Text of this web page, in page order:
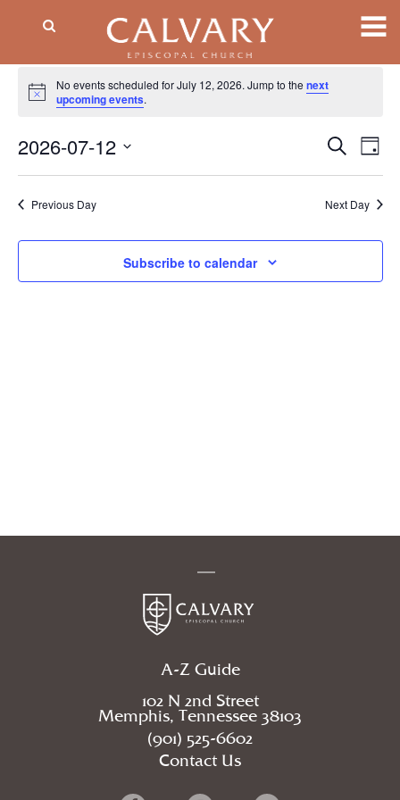
Events
for
July
12,
2026
Notice
No events scheduled for July 12, 2026. Jump to the next
upcoming events.
Events
Views
Search
Day
2026-07-12
Previous Day
Next Day
Subscribe to calendar
A-Z Guide
102 N 2nd Street
Memphis, Tennessee 38103
(901) 525-6602
Contact Us